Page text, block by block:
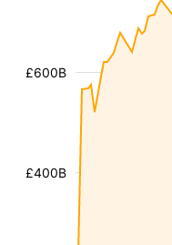
£400B
£600B